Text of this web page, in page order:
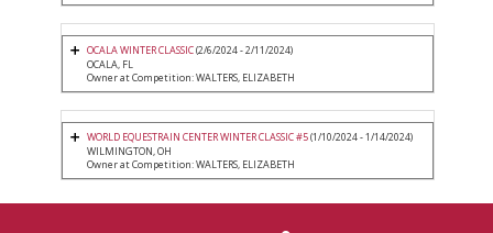
OCALA WINTER CLASSIC(2/6/2024 - 2/11/2024)
OCALA, FL
Owner at Competition: WALTERS, ELIZABETH
WORLD EQUESTRAIN CENTER WINTER CLASSIC #5(1/10/2024 - 1/14/2024)
WILMINGTON, OH
Owner at Competition: WALTERS, ELIZABETH